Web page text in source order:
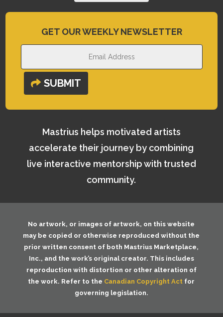
GET OUR WEEKLY NEWSLETTER
SUBMIT
Mastrius helps motivated artists
accelerate their journey by combining
live interactive mentorship with trusted
community.
No artwork, or images of artwork, on this website
may be copied or otherwise reproduced without the
prior written consent of both Mastrius Marketplace,
Inc., and the work’s original creator. This includes
reproduction with distortion or other alteration of
the work. Refer to the Canadian Copyright Act for
governing legislation.